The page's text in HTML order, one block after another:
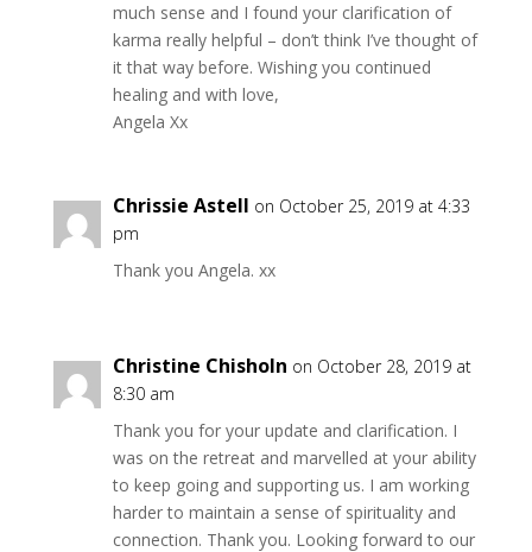
much sense and I found your clarification of
karma really helpful – don’t think I’ve thought of
it that way before. Wishing you continued
healing and with love,
Angela Xx
Chrissie Astell on October 25, 2019 at 4:33
pm
Thank you Angela. xx
Christine Chisholn on October 28, 2019 at
8:30 am
Thank you for your update and clarification. I
was on the retreat and marvelled at your ability
to keep going and supporting us. I am working
harder to maintain a sense of spirituality and
connection. Thank you. Looking forward to our